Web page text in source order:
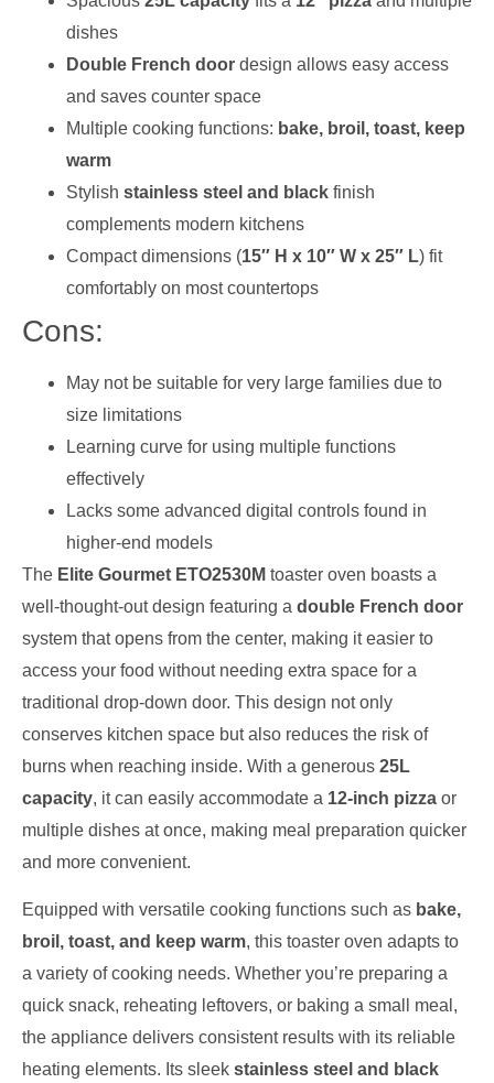
dishes
Double French door design allows easy access
and saves counter space
Multiple cooking functions: bake, broil, toast, keep
warm
Stylish stainless steel and black finish
complements modern kitchens
Compact dimensions (15″ H x 10″ W x 25″ L) fit
comfortably on most countertops
Cons:
May not be suitable for very large families due to
size limitations
Learning curve for using multiple functions
effectively
Lacks some advanced digital controls found in
higher-end models
The Elite Gourmet ETO2530M toaster oven boasts a
well-thought-out design featuring a double French door
system that opens from the center, making it easier to
access your food without needing extra space for a
traditional drop-down door. This design not only
conserves kitchen space but also reduces the risk of
burns when reaching inside. With a generous 25L
capacity, it can easily accommodate a 12-inch pizza or
multiple dishes at once, making meal preparation quicker
and more convenient.
Equipped with versatile cooking functions such as bake,
broil, toast, and keep warm, this toaster oven adapts to
a variety of cooking needs. Whether you’re preparing a
quick snack, reheating leftovers, or baking a small meal,
the appliance delivers consistent results with its reliable
heating elements. Its sleek stainless steel and black